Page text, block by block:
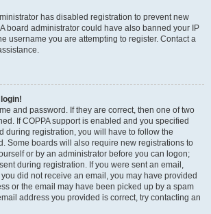
has disabled registration to prevent new
board administrator could have also banned your IP
username you are attempting to register. Contact a
and password. If they are correct, then one of two
If COPPA support is enabled and you specified
during registration, you will have to follow the
Some boards will also require new registrations to
or by an administrator before you can logon;
during registration. If you were sent an email,
did not receive an email, you may have provided
or the email may have been picked up by a spam
address you provided is correct, try contacting an